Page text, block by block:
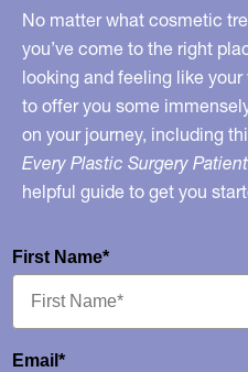
No matter what cosmetic
you’ve come to the right
looking and feeling like your
to offer you some
on your journey, including
Every Plastic Surgery
helpful guide to get you
First Name*
Email*